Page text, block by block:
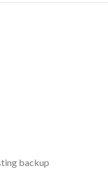
backup